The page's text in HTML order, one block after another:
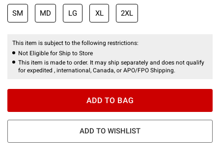
SM MD LG XL 2XL
This item is subject to the following restrictions:
Not Eligible for Ship to Store
This item is made to order. It may ship separately and does not qualify
for expedited , international, Canada, or APO/FPO Shipping.
ADD TO BAG
ADD TO WISHLIST